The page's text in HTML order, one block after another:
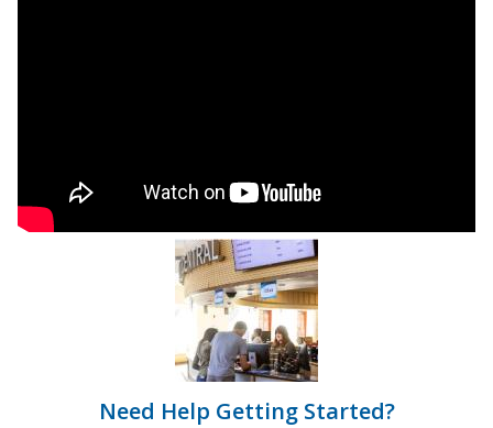
Need Help Getting Started?